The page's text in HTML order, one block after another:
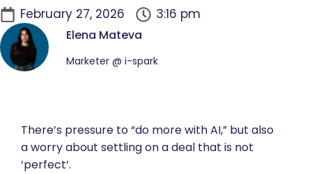
February 27, 2026 3:16 pm
Elena Mateva
Marketer @ i-spark
There’s pressure to “do more with AI,” but also
a worry about settling on a deal that is not
‘perfect’.